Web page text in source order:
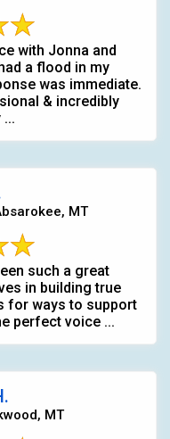
with Jonna and
a flood in my
was immediate.
& incredibly
MT
such a great
in building true
for ways to support
perfect voice ...
MT